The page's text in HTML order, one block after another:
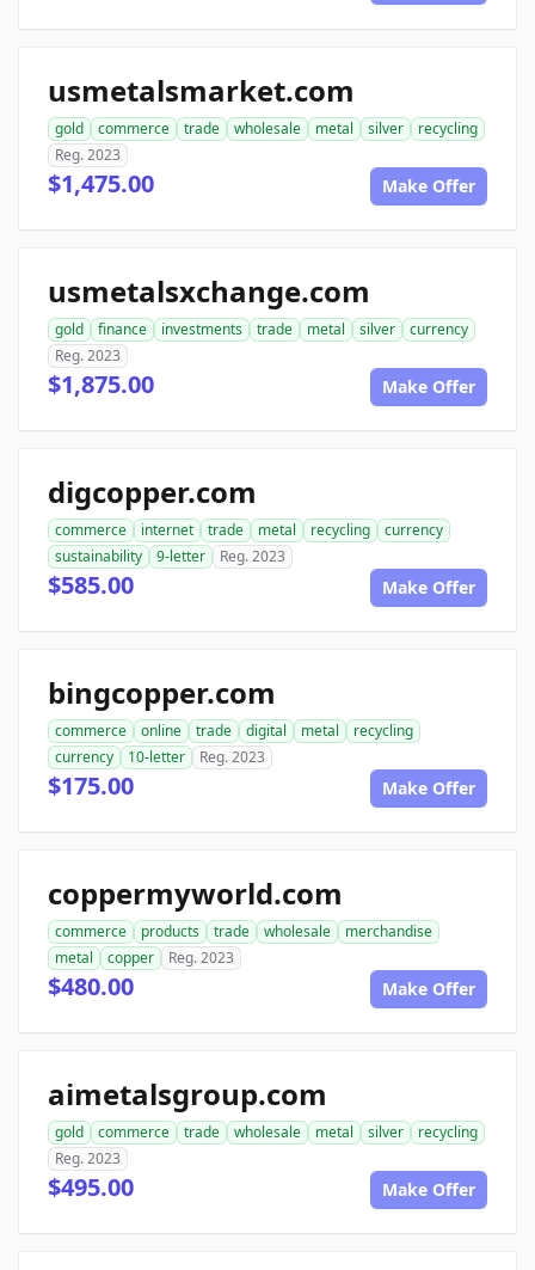
usmetalsmarket.com
gold commerce trade wholesale metal silver
recycling
Reg. 2023
$1,475.00 Make Offer
usmetalsxchange.com
gold finance investments trade metal silver
currency
Reg. 2023
$1,875.00 Make Offer
digcopper.com
commerce internet trade metal recycling
currency
sustainability
9-letter Reg. 2023
$585.00 Make Offer
bingcopper.com
commerce online trade digital metal
recycling
currency
10-letter Reg. 2023
$175.00 Make Offer
coppermyworld.com
commerce products trade wholesale
merchandise
metal
copper Reg. 2023
$480.00 Make Offer
aimetalsgroup.com
gold commerce trade wholesale metal silver
recycling
Reg. 2023
$495.00 Make Offer